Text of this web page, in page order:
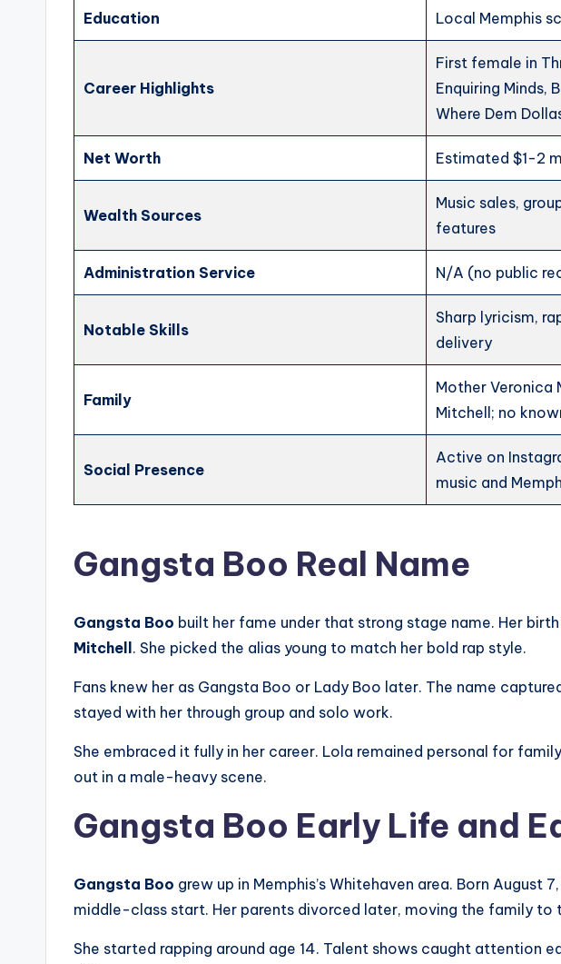
Education Local Memphis
Career Highlights
First female in
Enquiring Minds,
Where Dem
Net Worth Estimated $1-2
Wealth Sources
Music sales,
features
Administration Service N/A (no public
Notable Skills
Sharp lyricism,
delivery
Family
Mother Veronica
Mitchell; no
Social Presence
Active on
music and
Gangsta Boo Real Name
Gangsta Boo built her fame under that strong stage name. Her
Mitchell . She picked the alias young to match her bold rap style.
Fans knew her as Gangsta Boo or Lady Boo later. The name
stayed with her through group and solo work.
She embraced it fully in her career. Lola remained personal for
out in a male-heavy scene.
Gangsta Boo Early Life and
Gangsta Boo grew up in Memphis’s Whitehaven area. Born August
middle-class start. Her parents divorced later, moving the family to
She started rapping around age 14. Talent shows caught attention